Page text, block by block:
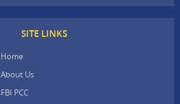
SITE LINKS
Home
About Us
FBI PCC